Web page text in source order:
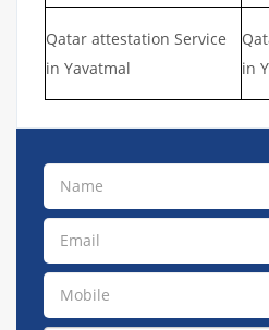
Qatar attestation Service
in Yavatmal
in